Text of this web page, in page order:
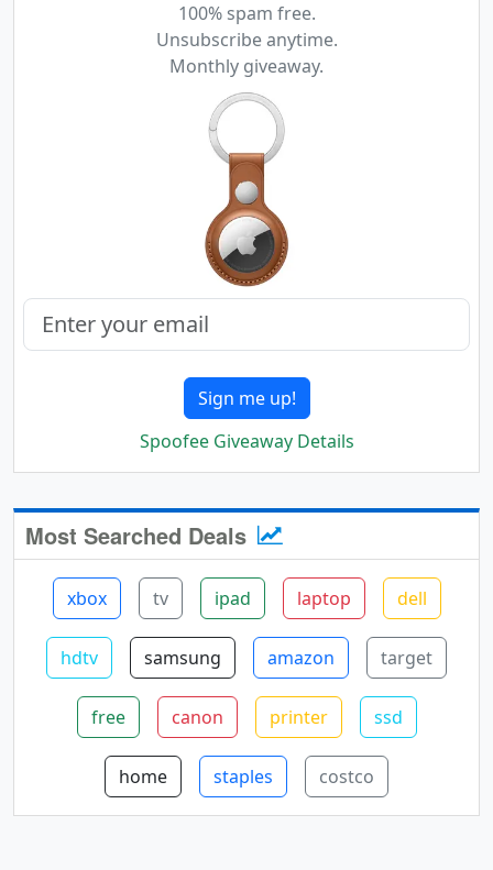
100% spam free.
Unsubscribe anytime.
Monthly giveaway.
Sign me up!
Spoofee Giveaway Details
Most Searched Deals
xbox tv ipad laptop dell
hdtv samsung amazon target
free canon printer ssd
home staples costco